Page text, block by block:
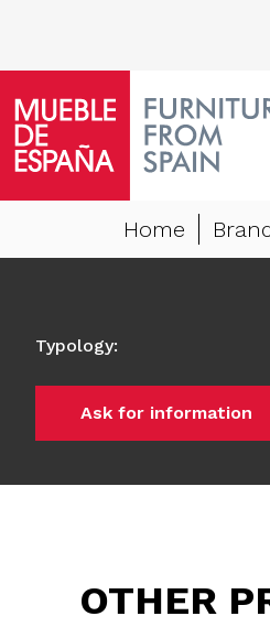
Home
Typology:
Ask for information
OTHER